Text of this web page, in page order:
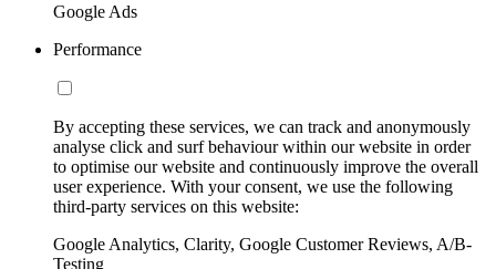
Google Ads
Performance
By accepting these services, we can track and anonymously
analyse click and surf behaviour within our website in order
to optimise our website and continuously improve the overall
user experience. With your consent, we use the following
third-party services on this website:
Google Analytics, Clarity, Google Customer Reviews, A/B-
Testing